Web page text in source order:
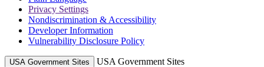
Privacy Settings
Nondiscrimination & Accessibility
Developer Information
Vulnerability Disclosure Policy
USA Government Sites USA Government Sites